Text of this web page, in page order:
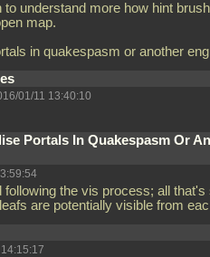
to understand more how hint
map.
in quakespasm or another
01/11 13:40:10
Portals In Quakespasm Or
the vis process; all that's
are potentially visible from